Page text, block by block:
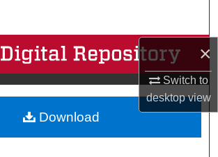
×
Switch to
desktopview
Browse Collections
My Account
About
Download